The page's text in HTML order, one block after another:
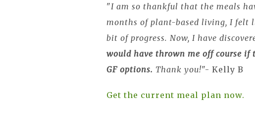
"I am so thankful that the meals
months of plant-based living, I felt
bit of progress. Now, I have
would have thrown me off course if
GF options. Thank you!"- Kelly B
Get the current meal plan now.